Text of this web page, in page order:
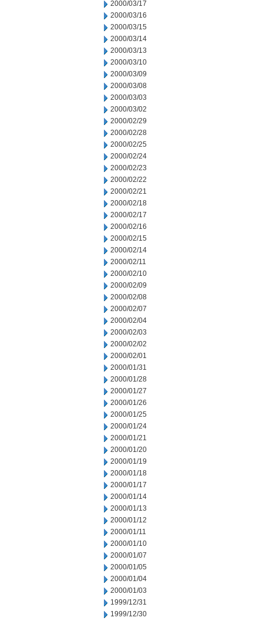
2000/03/17
2000/03/16
2000/03/15
2000/03/14
2000/03/13
2000/03/10
2000/03/09
2000/03/08
2000/03/03
2000/03/02
2000/02/29
2000/02/28
2000/02/25
2000/02/24
2000/02/23
2000/02/22
2000/02/21
2000/02/18
2000/02/17
2000/02/16
2000/02/15
2000/02/14
2000/02/11
2000/02/10
2000/02/09
2000/02/08
2000/02/07
2000/02/04
2000/02/03
2000/02/02
2000/02/01
2000/01/31
2000/01/28
2000/01/27
2000/01/26
2000/01/25
2000/01/24
2000/01/21
2000/01/20
2000/01/19
2000/01/18
2000/01/17
2000/01/14
2000/01/13
2000/01/12
2000/01/11
2000/01/10
2000/01/07
2000/01/05
2000/01/04
2000/01/03
1999/12/31
1999/12/30